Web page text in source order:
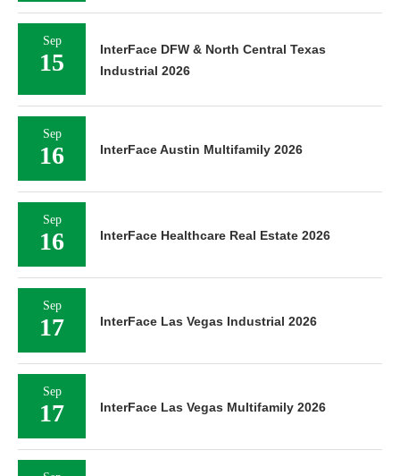
Sep
15
InterFace DFW & North Central Texas
Industrial 2026
Sep
16 InterFace Austin Multifamily 2026
Sep
16 InterFace Healthcare Real Estate 2026
Sep
17 InterFace Las Vegas Industrial 2026
Sep
17 InterFace Las Vegas Multifamily 2026